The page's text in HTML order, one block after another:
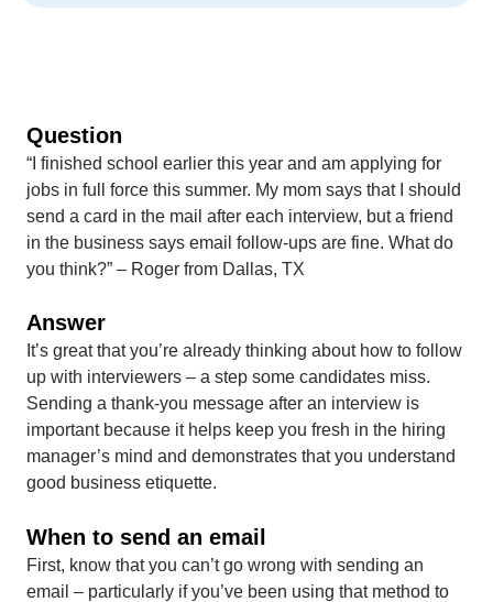
Question
“I finished school earlier this year and am applying for
jobs in full force this summer. My mom says that I should
send a card in the mail after each interview, but a friend
in the business says email follow-ups are fine. What do
you think?” – Roger from Dallas, TX
Answer
It’s great that you’re already thinking about how to follow
up with interviewers – a step some candidates miss.
Sending a thank-you message after an interview is
important because it helps keep you fresh in the hiring
manager’s mind and demonstrates that you understand
good business etiquette.
When to send an email
First, know that you can’t go wrong with sending an
email – particularly if you’ve been using that method to